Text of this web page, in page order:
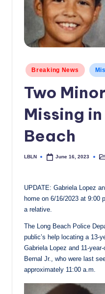
L
o
N
w
PostedBreaking News
Two
Missing
Beach
Posted
LBLN June 16, 2023
UPDATE: Gabriela Lopez
home on 6/16/2023 at 9:00
a relative.
The Long Beach Police
public’s help locating a 13-
Gabriela Lopez and 11-
Bernal Jr., who were last
approximately 11:00 a.m.